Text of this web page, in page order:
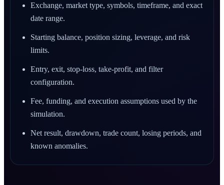
Exchange, market type, symbols, timeframe, and exact
date range.
Starting balance, position sizing, leverage, and risk
limits.
Entry, exit, stop-loss, take-profit, and filter
configuration.
Fee, funding, and execution assumptions used by the
simulation.
Net result, drawdown, trade count, losing periods, and
known anomalies.